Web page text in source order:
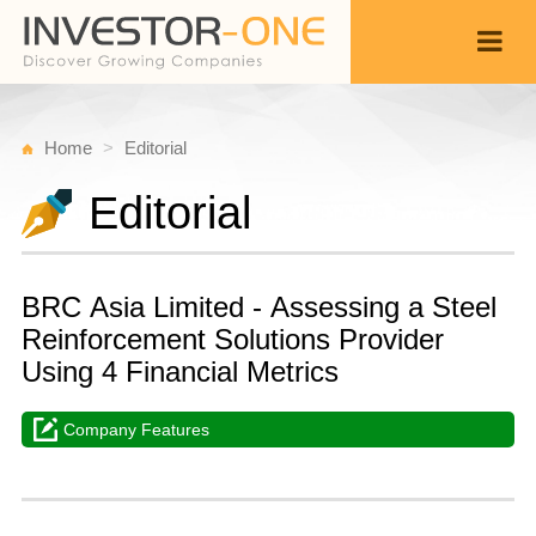
Home Editorial
Editorial
BRC Asia Limited - Assessing a Steel
Reinforcement Solutions Provider
Using 4 Financial Metrics
Company Features